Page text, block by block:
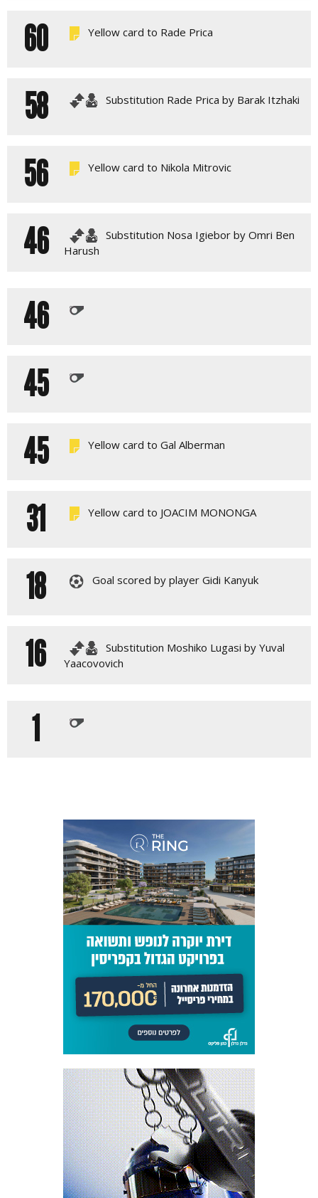
60 Yellow card to Rade Prica
58 Substitution Rade Prica by Barak Itzhaki
56 Yellow card to Nikola Mitrovic
46
Substitution Nosa Igiebor by Omri Ben
Harush
46
45
45
Yellow card to Gal Alberman
31 Yellow card to JOACIM MONONGA
18 Goal scored by player Gidi Kanyuk
16
Substitution Moshiko Lugasi by Yuval
Yaacovovich
1